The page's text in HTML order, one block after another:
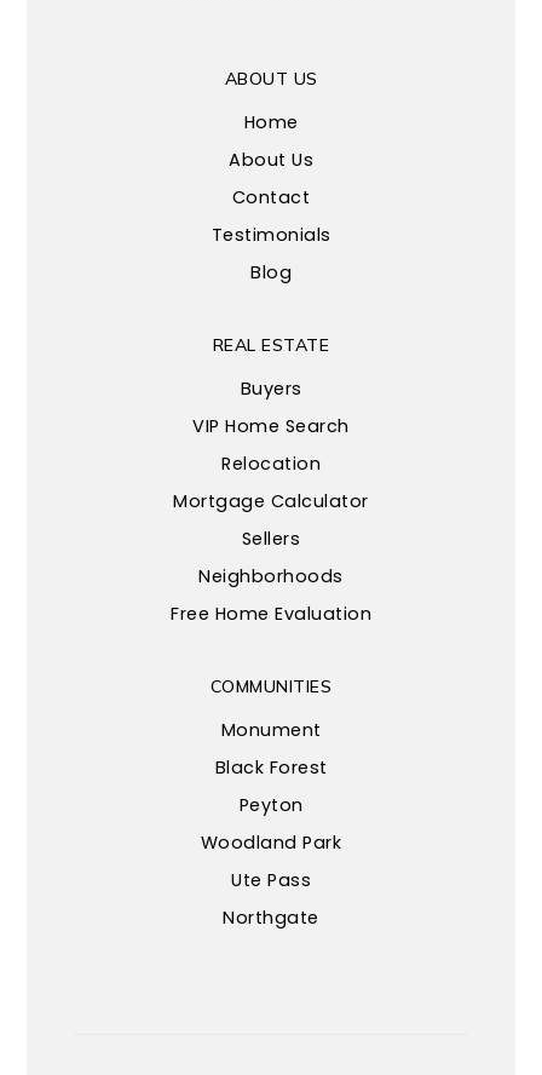
ABOUT US
Home
About Us
Contact
Testimonials
Blog
COMMUNITIES
Monument
Black Forest
Peyton
Woodland Park
Ute Pass
Northgate
REAL ESTATE
Buyers
VIP Home Search
Relocation
Mortgage Calculator
Sellers
Neighborhoods
Free Home Evaluation